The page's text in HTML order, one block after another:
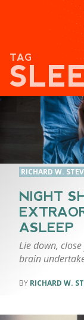
TAG
RICHARD W.
NIGHT
ASLEEP
Lie down,
brain
RICHARD W.